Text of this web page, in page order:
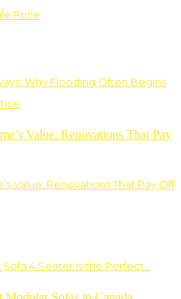
Price
Why Flooding Often Begins
Value: Renovations That Pay Off
Sofa 4 Seater Is the Perfect…